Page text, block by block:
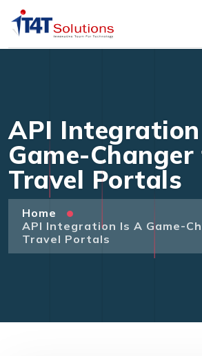
API
Game-
Travel Portals
Home
API Integration Is A Game-
Travel Portals